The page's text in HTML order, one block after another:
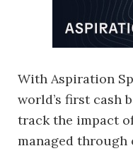
With Aspiration
world’s first cash
track the impact
managed